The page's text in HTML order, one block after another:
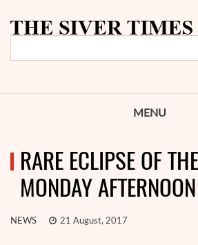
MENU
RARE ECLIPSE OF
MONDAY AFTERNOON
NEWS 21 August, 2017